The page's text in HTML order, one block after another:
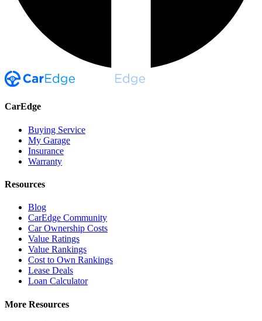
CarEdge
Buying Service
My Garage
Insurance
Warranty
Resources
Blog
CarEdge Community
Car Ownership Costs
Value Ratings
Value Rankings
Cost to Own Rankings
Lease Deals
Loan Calculator
More Resources